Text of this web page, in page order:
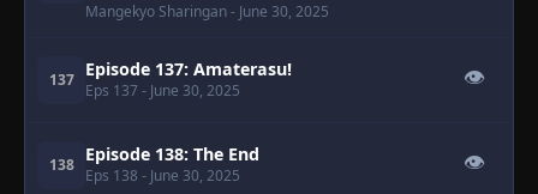
Mangekyo Sharingan- June 30, 2025
137 Episode 137: Amaterasu!
Eps 137 - June 30, 2025
👁
138 Episode 138: The End
Eps 138 - June 30, 2025
👁